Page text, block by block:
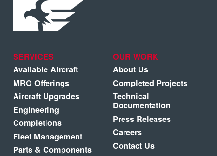
SERVICES
Available Aircraft
MRO Offerings
Aircraft Upgrades
Engineering
Completions
Fleet Management
Parts & Components
OUR WORK
About Us
Completed Projects
Technical
Documentation
Press Releases
Careers
Contact Us